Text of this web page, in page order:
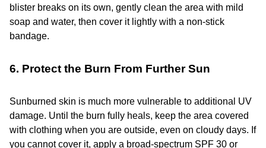
blister breaks on its own, gently clean the area with mild
soap and water, then cover it lightly with a non-stick
bandage.
6. Protect the Burn From Further Sun
Sunburned skin is much more vulnerable to additional UV
damage. Until the burn fully heals, keep the area covered
with clothing when you are outside, even on cloudy days. If
you cannot cover it, apply a broad-spectrum SPF 30 or